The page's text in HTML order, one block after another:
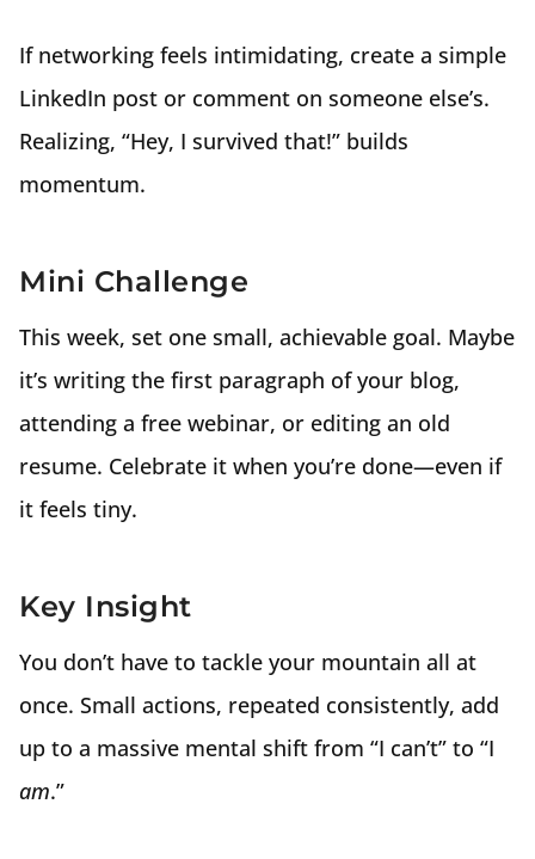
If networking feels intimidating, create a simple
LinkedIn post or comment on someone else’s.
Realizing, “Hey, I survived that!” builds
momentum.
Mini Challenge
This week, set one small, achievable goal. Maybe
it’s writing the first paragraph of your blog,
attending a free webinar, or editing an old
resume. Celebrate it when you’re done—even if
it feels tiny.
Key Insight
You don’t have to tackle your mountain all at
once. Small actions, repeated consistently, add
up to a massive mental shift from “I can’t” to “I
am.”